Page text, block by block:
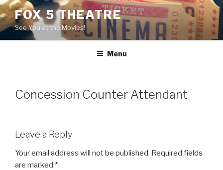
Skip
to
content
FOX 5 THEATRE
See You at the Movies!
Menu
Concession Counter Attendant
Leave a Reply
Your email address will not be published. Required fields
are marked *